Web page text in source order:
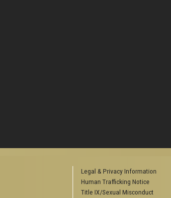
Legal & Privacy Information
Human Trafficking Notice
Title IX/Sexual Misconduct